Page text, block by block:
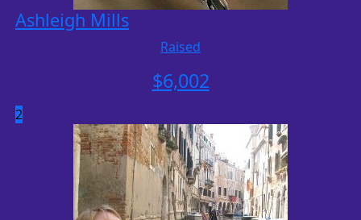
Ashleigh Mills
Raised
$6,002
2